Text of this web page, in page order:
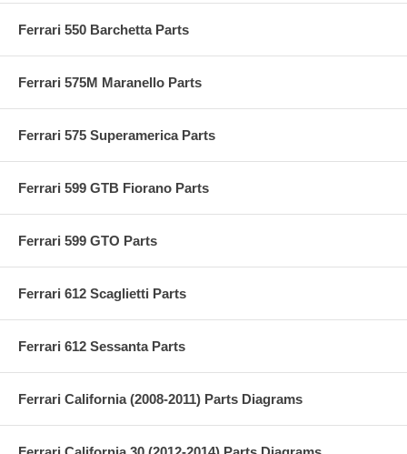
Ferrari 550 Barchetta Parts
Ferrari 575M Maranello Parts
Ferrari 575 Superamerica Parts
Ferrari 599 GTB Fiorano Parts
Ferrari 599 GTO Parts
Ferrari 612 Scaglietti Parts
Ferrari 612 Sessanta Parts
Ferrari California (2008-2011) Parts Diagrams